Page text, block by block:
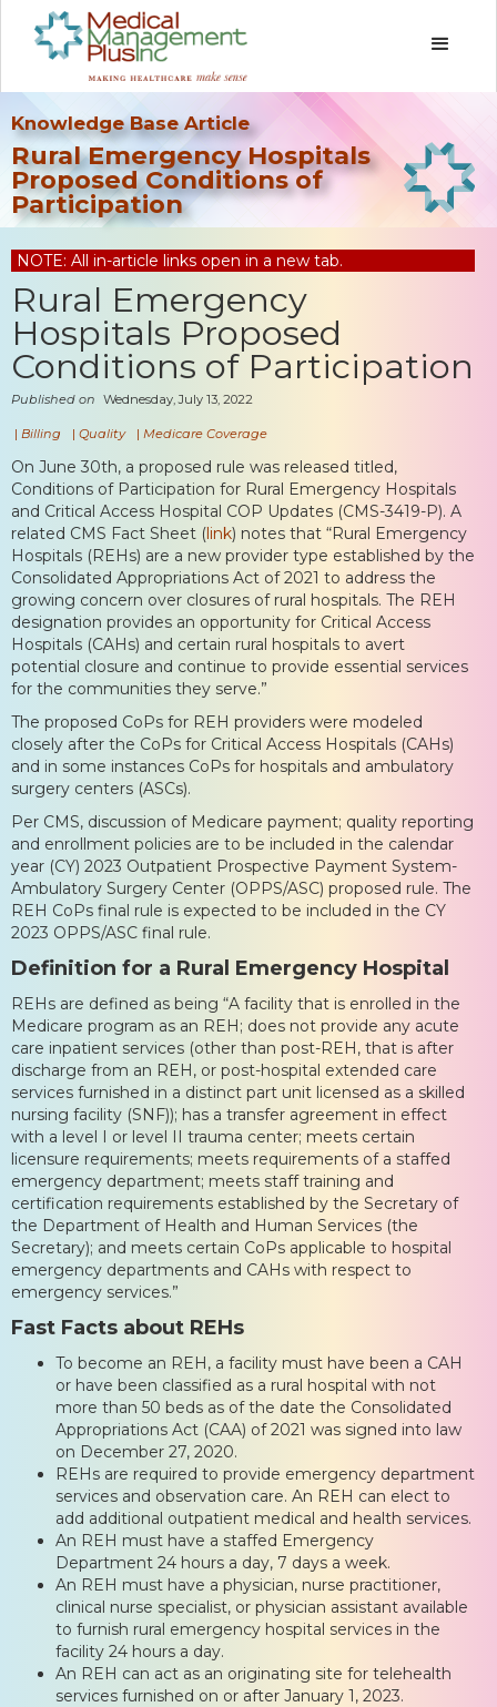
Knowledge Base Article
Rural Emergency Hospitals
Proposed Conditions of
Participation
NOTE: All in-article links open in a new tab.
Rural Emergency
Hospitals Proposed
Conditions of Participation
Published on Wednesday, July 13, 2022
| Billing | Quality | Medicare Coverage
On June 30th, a proposed rule was released titled,
Conditions of Participation for Rural Emergency Hospitals
and Critical Access Hospital COP Updates (CMS-3419-P). A
related CMS Fact Sheet (link) notes that “Rural Emergency
Hospitals (REHs) are a new provider type established by the
Consolidated Appropriations Act of 2021 to address the
growing concern over closures of rural hospitals. The REH
designation provides an opportunity for Critical Access
Hospitals (CAHs) and certain rural hospitals to avert
potential closure and continue to provide essential services
for the communities they serve.”
The proposed CoPs for REH providers were modeled
closely after the CoPs for Critical Access Hospitals (CAHs)
and in some instances CoPs for hospitals and ambulatory
surgery centers (ASCs).
Per CMS, discussion of Medicare payment; quality reporting
and enrollment policies are to be included in the calendar
year (CY) 2023 Outpatient Prospective Payment System-
Ambulatory Surgery Center (OPPS/ASC) proposed rule. The
REH CoPs final rule is expected to be included in the CY
2023 OPPS/ASC final rule.
Definition for a Rural Emergency Hospital
REHs are defined as being “A facility that is enrolled in the
Medicare program as an REH; does not provide any acute
care inpatient services (other than post-REH, that is after
discharge from an REH, or post-hospital extended care
services furnished in a distinct part unit licensed as a skilled
nursing facility (SNF)); has a transfer agreement in effect
with a level I or level II trauma center; meets certain
licensure requirements; meets requirements of a staffed
emergency department; meets staff training and
certification requirements established by the Secretary of
the Department of Health and Human Services (the
Secretary); and meets certain CoPs applicable to hospital
emergency departments and CAHs with respect to
emergency services.”
Fast Facts about REHs
To become an REH, a facility must have been a CAH
or have been classified as a rural hospital with not
more than 50 beds as of the date the Consolidated
Appropriations Act (CAA) of 2021 was signed into law
on December 27, 2020.
REHs are required to provide emergency department
services and observation care. An REH can elect to
add additional outpatient medical and health services.
An REH must have a staffed Emergency
Department 24 hours a day, 7 days a week.
An REH must have a physician, nurse practitioner,
clinical nurse specialist, or physician assistant available
to furnish rural emergency hospital services in the
facility 24 hours a day.
An REH can act as an originating site for telehealth
services furnished on or after January 1, 2023.